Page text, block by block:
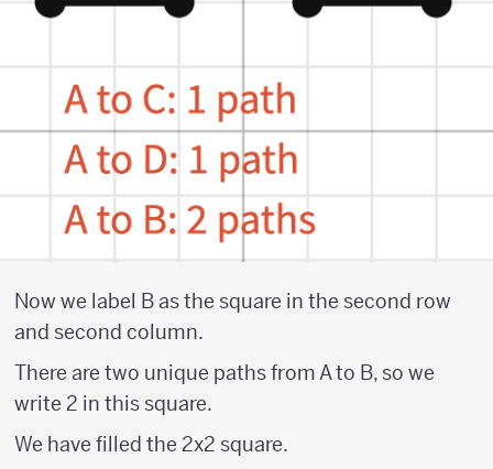
Now we label B as the square in the second row
and second column.
There are two unique paths from A to B, so we
write 2 in this square.
We have filled the 2x2 square.